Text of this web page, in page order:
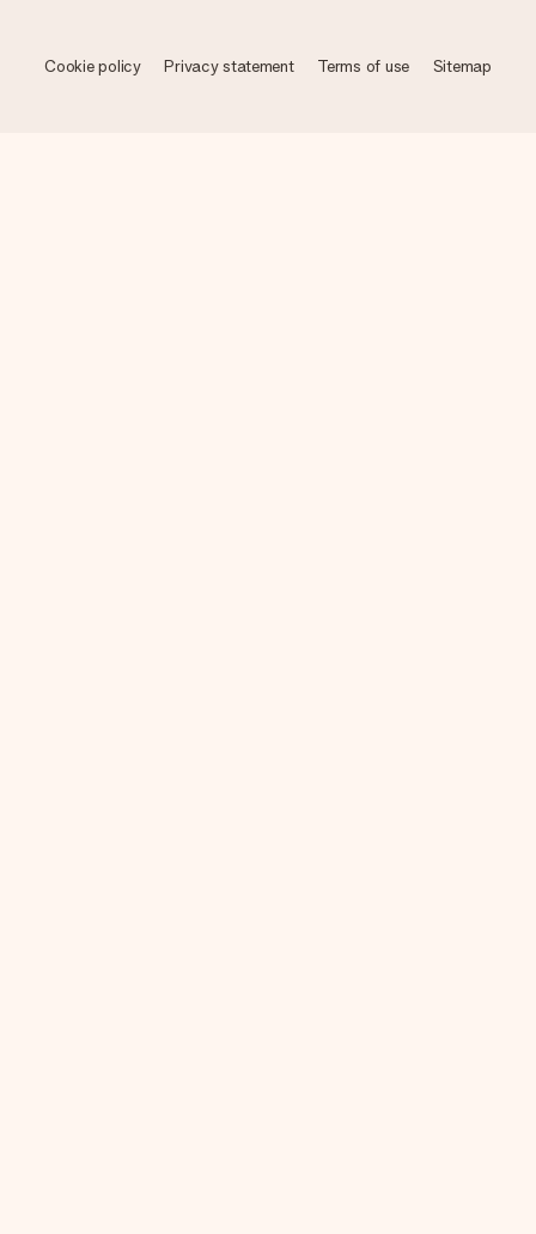
Cookie policy Privacy statement Terms of use Sitemap